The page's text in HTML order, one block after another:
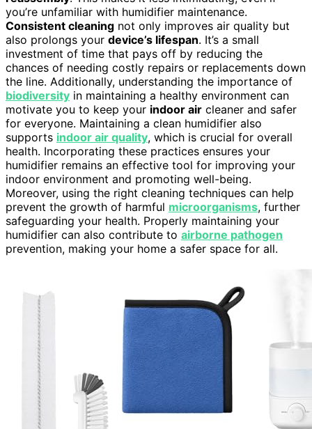
you’re unfamiliar with humidifier maintenance.
Consistent cleaning not only improves air quality but
also prolongs your device’s lifespan. It’s a small
investment of time that pays off by reducing the
chances of needing costly repairs or replacements down
the line. Additionally, understanding the importance of
biodiversity in maintaining a healthy environment can
motivate you to keep your indoor air cleaner and safer
for everyone. Maintaining a clean humidifier also
supports indoor air quality, which is crucial for overall
health. Incorporating these practices ensures your
humidifier remains an effective tool for improving your
indoor environment and promoting well-being.
Moreover, using the right cleaning techniques can help
prevent the growth of harmful microorganisms, further
safeguarding your health. Properly maintaining your
humidifier can also contribute to airborne pathogen
prevention, making your home a safer space for all.